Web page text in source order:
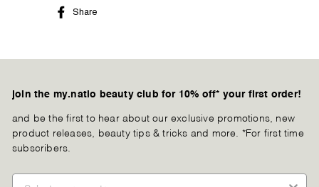
Share
join the my.natio beauty club for 10% off* your first order!
and be the first to hear about our exclusive promotions, new
product releases, beauty tips & tricks and more. *For first time
subscribers.